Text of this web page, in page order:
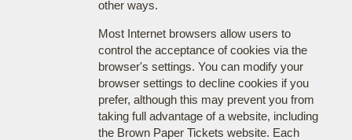
other ways.
Most Internet browsers allow users to
control the acceptance of cookies via the
browser's settings. You can modify your
browser settings to decline cookies if you
prefer, although this may prevent you from
taking full advantage of a website, including
the Brown Paper Tickets website. Each